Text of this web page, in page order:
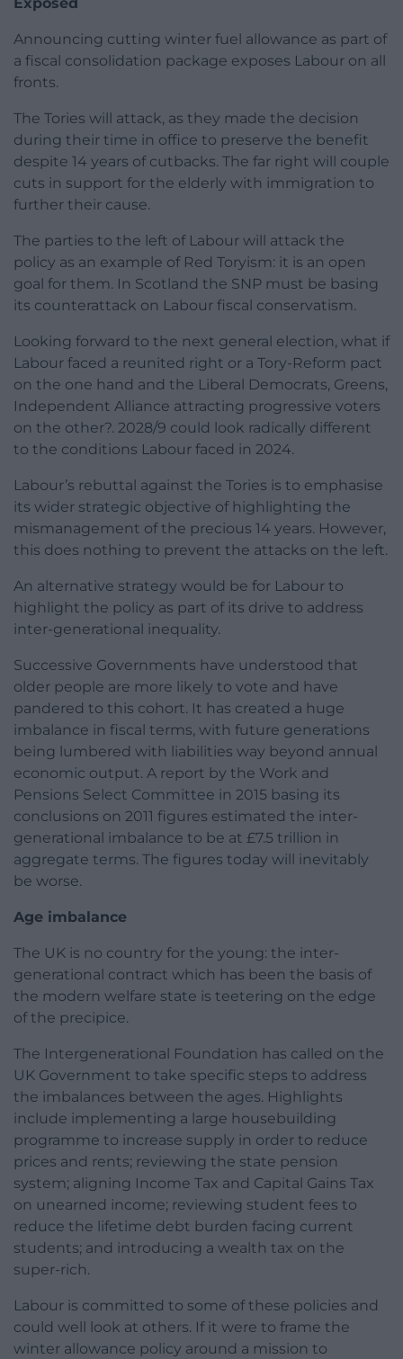
Exposed
Announcing cutting winter fuel allowance as part of
a fiscal consolidation package exposes Labour on all
fronts.
The Tories will attack, as they made the decision
during their time in office to preserve the benefit
despite 14 years of cutbacks. The far right will couple
cuts in support for the elderly with immigration to
further their cause.
The parties to the left of Labour will attack the
policy as an example of Red Toryism: it is an open
goal for them. In Scotland the SNP must be basing
its counterattack on Labour fiscal conservatism.
Looking forward to the next general election, what if
Labour faced a reunited right or a Tory-Reform pact
on the one hand and the Liberal Democrats, Greens,
Independent Alliance attracting progressive voters
on the other?. 2028/9 could look radically different
to the conditions Labour faced in 2024.
Labour’s rebuttal against the Tories is to emphasise
its wider strategic objective of highlighting the
mismanagement of the precious 14 years. However,
this does nothing to prevent the attacks on the left.
An alternative strategy would be for Labour to
highlight the policy as part of its drive to address
inter-generational inequality.
Successive Governments have understood that
older people are more likely to vote and have
pandered to this cohort. It has created a huge
imbalance in fiscal terms, with future generations
being lumbered with liabilities way beyond annual
economic output. A report by the Work and
Pensions Select Committee in 2015 basing its
conclusions on 2011 figures estimated the inter-
generational imbalance to be at £7.5 trillion in
aggregate terms. The figures today will inevitably
be worse.
Age imbalance
The UK is no country for the young: the inter-
generational contract which has been the basis of
the modern welfare state is teetering on the edge
of the precipice.
The Intergenerational Foundation has called on the
UK Government to take specific steps to address
the imbalances between the ages. Highlights
include implementing a large housebuilding
programme to increase supply in order to reduce
prices and rents; reviewing the state pension
system; aligning Income Tax and Capital Gains Tax
on unearned income; reviewing student fees to
reduce the lifetime debt burden facing current
students; and introducing a wealth tax on the
super-rich.
Labour is committed to some of these policies and
could well look at others. If it were to frame the
winter allowance policy around a mission to